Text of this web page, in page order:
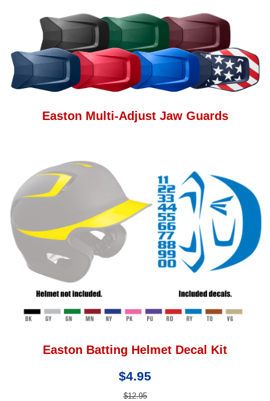
Easton Multi-Adjust Jaw Guards
Easton Batting Helmet Decal Kit
$4.95
$12.95